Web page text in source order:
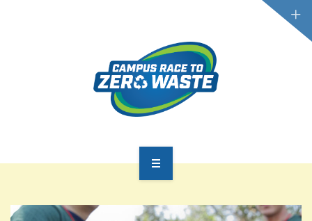
SCOREBOARD